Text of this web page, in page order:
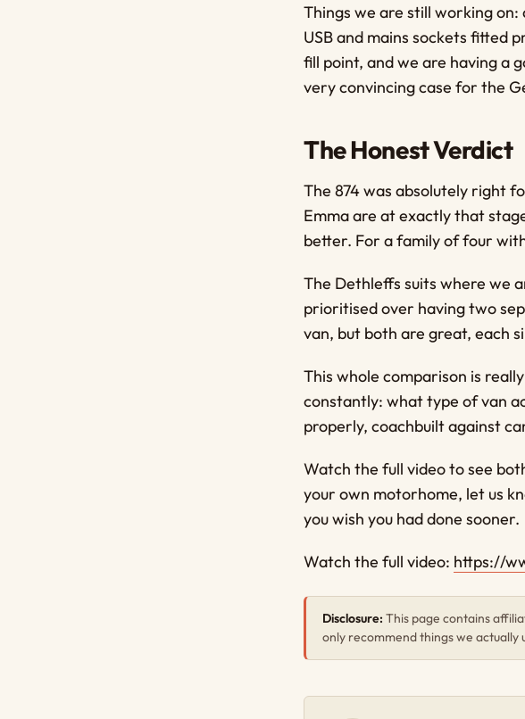
Things we are still working
USB and mains sockets fitted
fill point, and we are having a
very convincing case for the
The Honest Verdict
The 874 was absolutely right
Emma are at exactly that
better. For a family of four
The Dethleffs suits where we
prioritised over having two
van, but both are great, each
This whole comparison is
constantly: what type of van
properly, coachbuilt against
Watch the full video to see
your own motorhome, let us
you wish you had done sooner.
Watch the full video: https://
Disclosure: This page contains
only recommend things we actually